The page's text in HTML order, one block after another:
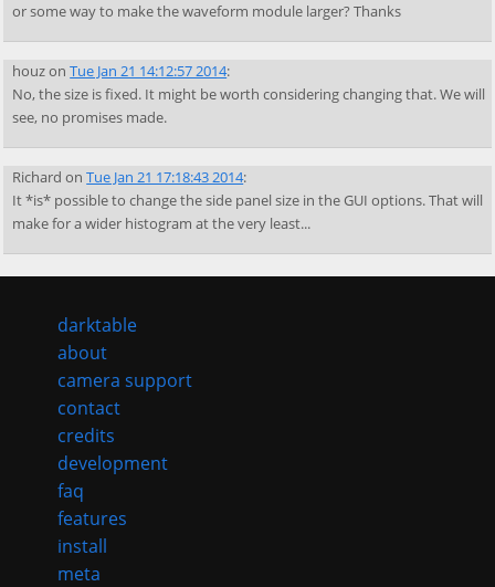
or some way to make the waveform module larger? Thanks
houzonTue Jan 21 14:12:57 2014:
No, the size is fixed. It might be worth considering changing that. We will
see, no promises made.
RichardonTue Jan 21 17:18:43 2014:
It *is* possible to change the side panel size in the GUI options. That will
make for a wider histogram at the very least...
darktable
about
camera support
contact
credits
development
faq
features
install
meta